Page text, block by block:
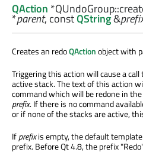
QAction *QUndoGroup::
*parent, constQString&
Creates an redoQActionobject with
Triggering this action will cause a call
active stack. The text of this action
command which will be redone in
prefix. If there is no command
or if none of the stacks are active,
Ifprefixis empty, the default
prefix. Before Qt 4.8, the prefix